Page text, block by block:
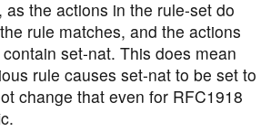
as the actions in the rule-set do
rule matches, and the actions
set-nat. This does mean
rule causes set-nat to be set to
change that even for RFC1918